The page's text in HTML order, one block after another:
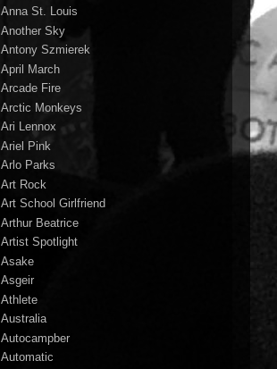
Anna St. Louis
Another Sky
Antony Szmierek
April March
Arcade Fire
Arctic Monkeys
Ari Lennox
Ariel Pink
Arlo Parks
Art Rock
Art School Girlfriend
Arthur Beatrice
Artist Spotlight
Asake
Asgeir
Athlete
Australia
Autocampber
Automatic